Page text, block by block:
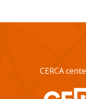
CERCA